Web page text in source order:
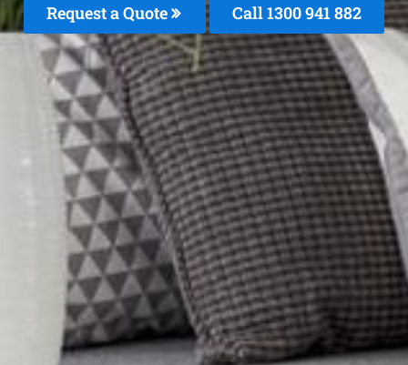
Request a Quote Call 1300 941 882